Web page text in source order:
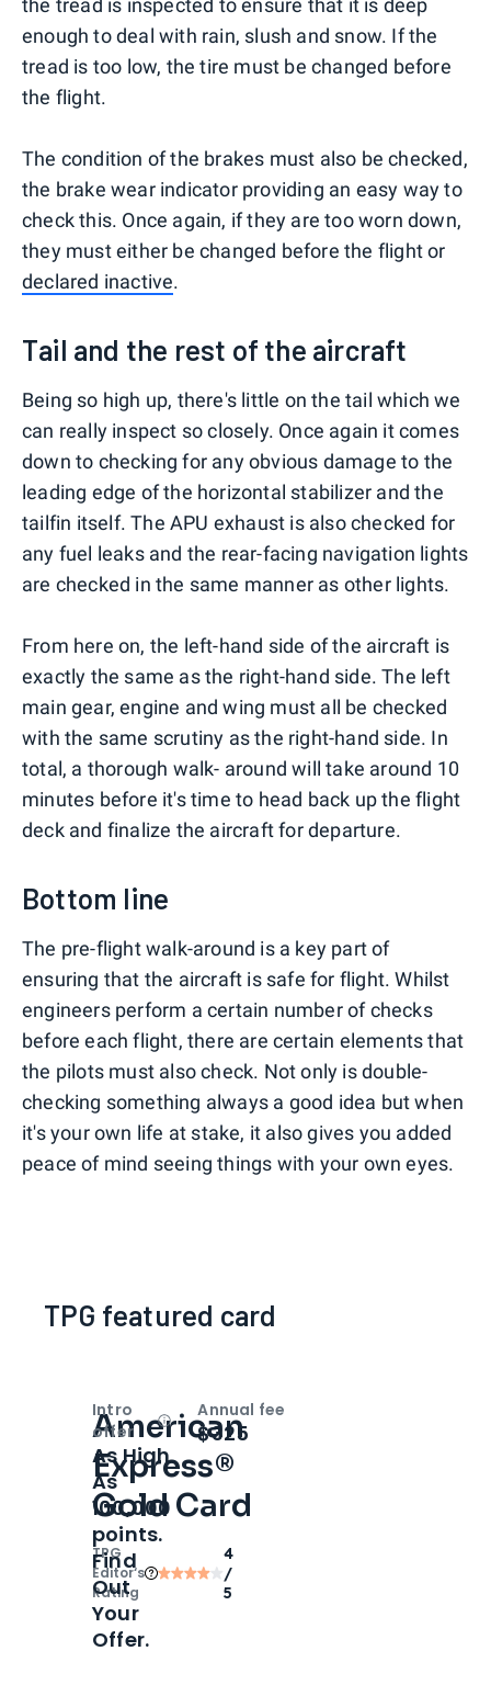
the tread is inspected to ensure that it is deep
enough to deal with rain, slush and snow. If the
tread is too low, the tire must be changed before
the flight.
The condition of the brakes must also be checked,
the brake wear indicator providing an easy way to
check this. Once again, if they are too worn down,
they must either be changed before the flight or
declared inactive.
Tail and the rest of the aircraft
Being so high up, there's little on the tail which we
can really inspect so closely. Once again it comes
down to checking for any obvious damage to the
leading edge of the horizontal stabilizer and the
tailfin itself. The APU exhaust is also checked for
any fuel leaks and the rear-facing navigation lights
are checked in the same manner as other lights.
From here on, the left-hand side of the aircraft is
exactly the same as the right-hand side. The left
main gear, engine and wing must all be checked
with the same scrutiny as the right-hand side. In
total, a thorough walk- around will take around 10
minutes before it's time to head back up the flight
deck and finalize the aircraft for departure.
Bottom line
The pre-flight walk-around is a key part of
ensuring that the aircraft is safe for flight. Whilst
engineers perform a certain number of checks
before each flight, there are certain elements that
the pilots must also check. Not only is double-
checking something always a good idea but when
it's your own life at stake, it also gives you added
peace of mind seeing things with your own eyes.
TPG featured card
American
Express®
Gold Card
TPG
Editor‘s
Rating
4
/
5
Intro
offer
OpenIntro bonus
As High
As
100,000
points.
Find
Out
Your
Offer.
Annual fee
$325